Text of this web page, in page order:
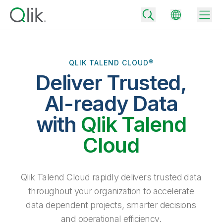
Community
Back
Back
Back
Why Qlik
Turn your data into real business outcomes
Extend the value of Qlik data integration and analytics
Back
Data Integration
All Products
By Role
Solution Partners
Back
Rapidly deliver trusted data to drive smarter decisions with the right
data integration plan.
Analytics Pricing
Back
Blog
Topics & Trends
QLIK TALEND CLOUD®
Deliver Trusted,
AI-ready Data
with Qlik Talend
Cloud
Qlik Talend Cloud rapidly delivers trusted data
throughout your organization to accelerate
data dependent projects, smarter decisions
and operational efficiency.